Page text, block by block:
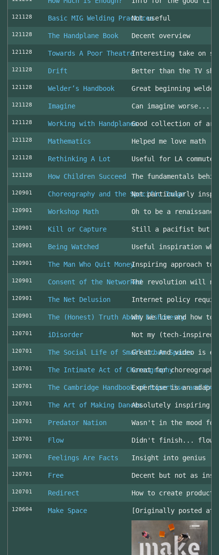
121128 Basic MIG Welding Practices
Not useful
121128 The Handplane Book Decent overview
121128 Towards A Poor TheatreInteresting take on
121128 Drift Better than the TV
121128 Welder’s Handbook Great beginning
121128 Imagine Can imagine worse...
121128 Working with HandplanesGood collection of
121128 Mathematics Helped me love math
121128 Rethinking A Lot Useful for LA
121128 How Children Succeed The fundamentals
120901 Choreography and the Specific Image
Not particularly
120901 Workshop Math Oh to be a renaissance
120901 Kill or Capture Still a pacifist but
120901 Being Watched Useful inspiration
120901 The Man Who Quit MoneyInspiring approach
120901 Consent of the NetworkedThe revolution will not
120901 The Net Delusion Internet policy
120901 The (Honest) Truth About Dishonesty
Why we lie and how
120701 iDisorder Not my (tech-inspired)
120701 The Social Life of Small Urban Spaces
Great. And video is
120701 The Intimate Act of Choreography
Great for
120701 The Cambridge Handbook of Expertise and
Expertise is an
120701 The Art of Making DancesAbsolutely inspiring!
120701 Predator Nation Wasn't in the mood
120701 Flow Didn't finish...
120701 Feelings Are Facts Insight into genius
120701 Free Decent but not as
120701 Redirect How to create
120604 Make Space [Originally posted at